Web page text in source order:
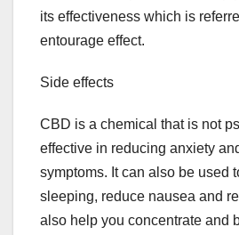
its effectiveness which is
entourage effect.
Side effects
CBD is a chemical that is not
effective in reducing anxiety
symptoms. It can also be used
sleeping, reduce nausea and
also help you concentrate and